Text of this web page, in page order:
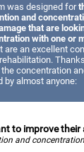
was designed for
and
that are
with one or
are an excellent
concentration
by almost anyone:
to improve
and concentration